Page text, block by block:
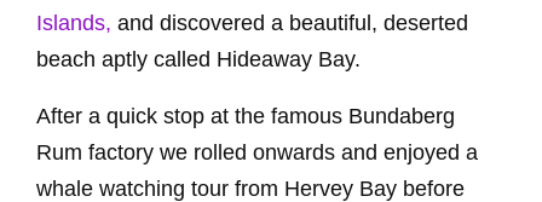
Islands, and discovered a beautiful, deserted
beach aptly called Hideaway Bay.
After a quick stop at the famous Bundaberg
Rum factory we rolled onwards and enjoyed a
whale watching tour from Hervey Bay before